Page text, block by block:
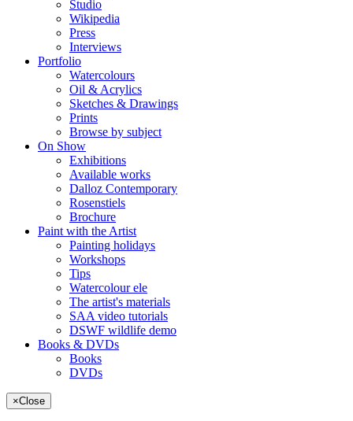
Studio
Wikipedia
Press
Interviews
Portfolio
Watercolours
Oil & Acrylics
Sketches & Drawings
Prints
Browse by subject
On Show
Exhibitions
Available works
Dalloz Contemporary
Rosenstiels
Brochure
Paint with the Artist
Painting holidays
Workshops
Tips
Watercolour ele
The artist's materials
SAA video tutorials
DSWF wildlife demo
Books & DVDs
Books
DVDs
×Close